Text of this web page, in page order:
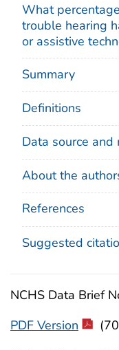
What
trouble hearing
or assistive
Summary
Definitions
Data source and
About the
References
Suggested
NCHS Data Brief
PDF Version